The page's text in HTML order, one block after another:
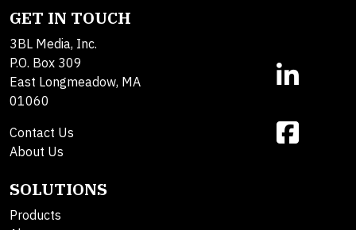
GET IN TOUCH
3BL Media, Inc.
P.O. Box 309
East Longmeadow, MA
01060
Contact Us
About Us
SOLUTIONS
Products